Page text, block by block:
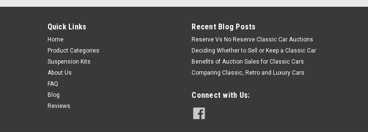
Quick Links
Home
Product Categories
Suspension Kits
About Us
FAQ
Blog
Reviews
Recent Blog Posts
Reserve Vs No Reserve Classic Car Auctions
Deciding Whether to Sell or Keep a Classic Car
Benefits of Auction Sales for Classic Cars
Comparing Classic, Retro and Luxury Cars
Connect with Us: